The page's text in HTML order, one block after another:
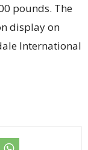
pounds. The
display on
International